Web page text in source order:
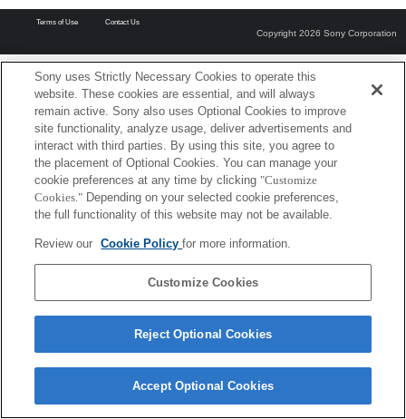
Terms of Use Contact Us
Copyright 2026 Sony Corporation
Sony uses Strictly Necessary Cookies to operate this
website. These cookies are essential, and will always
remain active. Sony also uses Optional Cookies to improve
site functionality, analyze usage, deliver advertisements and
interact with third parties. By using this site, you agree to
the placement of Optional Cookies. You can manage your
cookie preferences at any time by clicking "Customize
Cookies." Depending on your selected cookie preferences,
the full functionality of this website may not be available.
Review our Cookie Policyfor more information.
Customize Cookies
Reject Optional Cookies
Accept Optional Cookies